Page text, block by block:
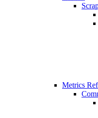
Metrics